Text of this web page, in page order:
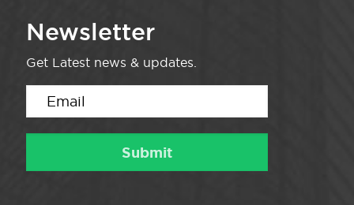
Newsletter
Get Latest news & updates.